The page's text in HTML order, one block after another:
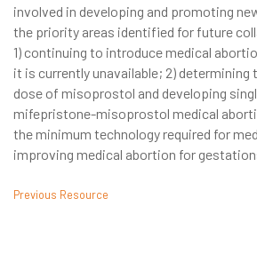
involved in developing and promoting
the priority areas identified for future
1) continuing to introduce medical
it is currently unavailable; 2)
dose of misoprostol and developing
mifepristone-misoprostol medical
the minimum technology required for
improving medical abortion for
Previous Resource